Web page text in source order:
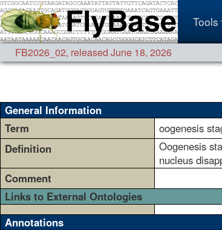
Tools
FB2026_02, released June 18, 2026
General Information
Term
oogenesis
Definition
Oogenesis
nucleus
Comment
Links to External Ontologies
Annotations